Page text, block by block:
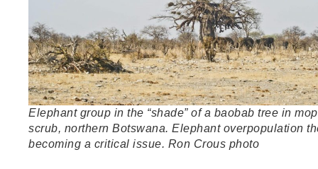
Elephant group in the “shade” of a baobab tree in
scrub, northern Botswana. Elephant overpopulation
becoming a critical issue. Ron Crous photo